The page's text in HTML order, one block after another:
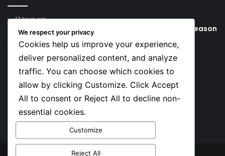
17 hours ago
Young Football Stars to Watch for the 2026/27 season
1 day ago
Key Things that Help Keep Dementia at Bay
Social
Facebook
We respect your privacy
Cookies help us improve your experience,
deliver personalized content, and analyze
traffic. You can choose which cookies to
allow by clicking Customize. Click Accept
All to consent or Reject All to decline non-
essential cookies.
Customize
Reject All